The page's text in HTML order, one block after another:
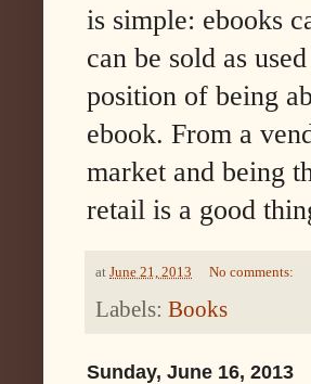
is simple: ebooks
can be sold as
position of being
ebook. From a
market and being
retail is a good
at June 21, 2013 No comments:
Labels: Books
Sunday, June 16, 2013